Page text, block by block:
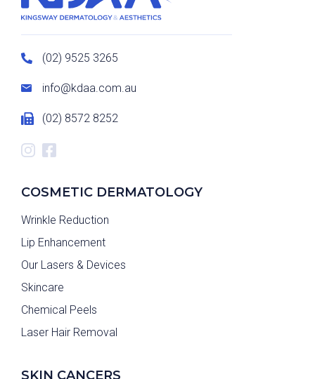
(02) 9525 3265
info@kdaa.com.au
(02) 8572 8252
COSMETIC DERMATOLOGY
Wrinkle Reduction
Lip Enhancement
Our Lasers & Devices
Skincare
Chemical Peels
Laser Hair Removal
SKIN CANCERS